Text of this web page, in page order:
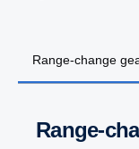
Range-change
Range-